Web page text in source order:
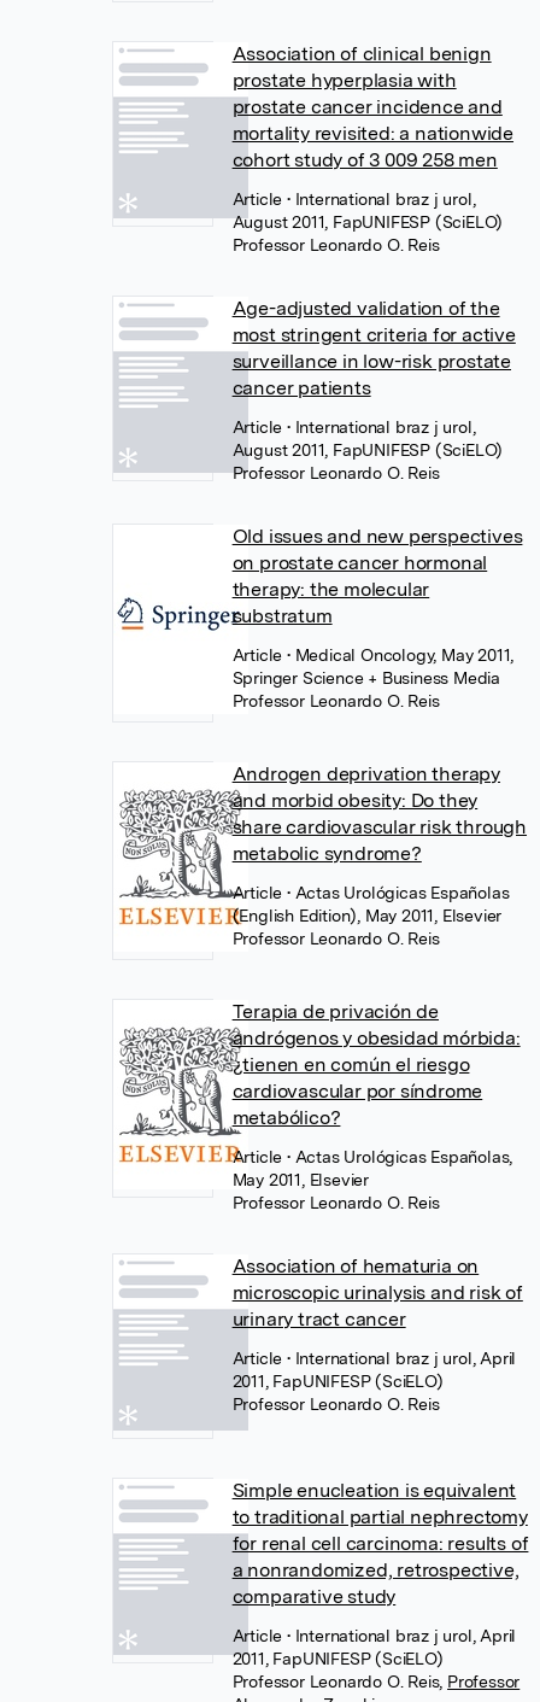
Association of clinical benign
prostate hyperplasia with
prostate cancer incidence and
mortality revisited: a nationwide
cohort study of 3 009 258 men
Article• International braz j urol,
August 2011, FapUNIFESP (SciELO)
Professor Leonardo O. Reis
Age-adjusted validation of the
most stringent criteria for active
surveillance in low-risk prostate
cancer patients
Article• International braz j urol,
August 2011, FapUNIFESP (SciELO)
Professor Leonardo O. Reis
Old issues and new perspectives
on prostate cancer hormonal
therapy: the molecular
substratum
Article• Medical Oncology, May 2011,
Springer Science + Business Media
Professor Leonardo O. Reis
Androgen deprivation therapy
and morbid obesity: Do they
share cardiovascular risk through
metabolic syndrome?
Article• Actas Urológicas Españolas
(English Edition), May 2011, Elsevier
Professor Leonardo O. Reis
Terapia de privación de
andrógenos y obesidad mórbida:
¿tienen en común el riesgo
cardiovascular por síndrome
metabólico?
Article• Actas Urológicas Españolas,
May 2011, Elsevier
Professor Leonardo O. Reis
Association of hematuria on
microscopic urinalysis and risk of
urinary tract cancer
Article• International braz j urol, April
2011, FapUNIFESP (SciELO)
Professor Leonardo O. Reis
Simple enucleation is equivalent
to traditional partial nephrectomy
for renal cell carcinoma: results of
a nonrandomized, retrospective,
comparative study
Article• International braz j urol, April
2011, FapUNIFESP (SciELO)
Professor Leonardo O. Reis, Professor